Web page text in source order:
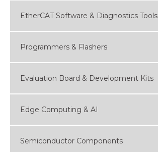
EtherCAT Software & Diagnostics Tools
Programmers & Flashers
Evaluation Board & Development Kits
Edge Computing & AI
Semiconductor Components